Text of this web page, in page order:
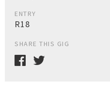
ENTRY
R18
SHARE THIS GIG